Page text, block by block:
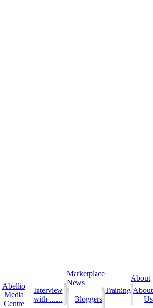
Abellio
Media
Centre
Interview
with .......
Marketplace
News
Bloggers
Training
About
About
Us